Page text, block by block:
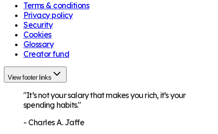
Terms & conditions
Privacy policy
Security
Cookies
Glossary
Creator fund
View footer links
"It’s not your salary that makes you rich, it’s your
spending habits."
- Charles A. Jaffe